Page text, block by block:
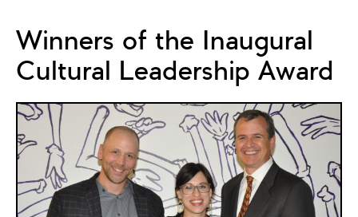
Winners of the Inaugural
Cultural Leadership Award